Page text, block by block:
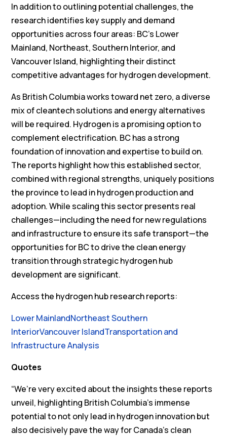
In addition to outlining potential challenges, the
research identifies key supply and demand
opportunities across four areas: BC’s Lower
Mainland, Northeast, Southern Interior, and
Vancouver Island, highlighting their distinct
competitive advantages for hydrogen development.
As British Columbia works toward net zero, a diverse
mix of cleantech solutions and energy alternatives
will be required. Hydrogen is a promising option to
complement electrification. BC has a strong
foundation of innovation and expertise to build on.
The reports highlight how this established sector,
combined with regional strengths, uniquely positions
the province to lead in hydrogen production and
adoption. While scaling this sector presents real
challenges—including the need for new regulations
and infrastructure to ensure its safe transport—the
opportunities for BC to drive the clean energy
transition through strategic hydrogen hub
development are significant.
Access the hydrogen hub research reports:
Lower MainlandNortheastSouthern
InteriorVancouver IslandTransportation and
Infrastructure Analysis
Quotes
“We’re very excited about the insights these reports
unveil, highlighting British Columbia’s immense
potential to not only lead in hydrogen innovation but
also decisively pave the way for Canada’s clean